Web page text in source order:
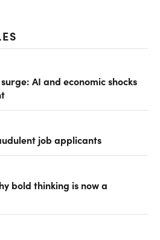
AI and economic shocks
job applicants
bold thinking is now a